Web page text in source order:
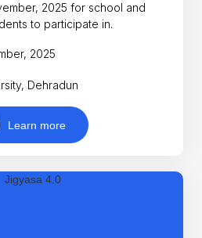
2025 for school and
to participate in.
2025
Dehradun
Learn more